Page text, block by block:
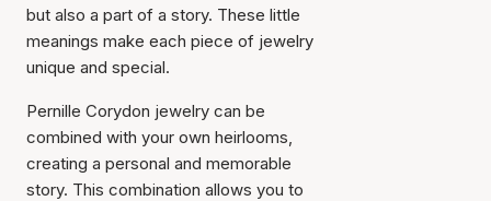
but also a part of a story. These little
meanings make each piece of jewelry
unique and special.
Pernille Corydon jewelry can be
combined with your own heirlooms,
creating a personal and memorable
story. This combination allows you to